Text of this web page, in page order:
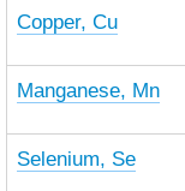
Copper, Cu
Manganese, Mn
Selenium, Se